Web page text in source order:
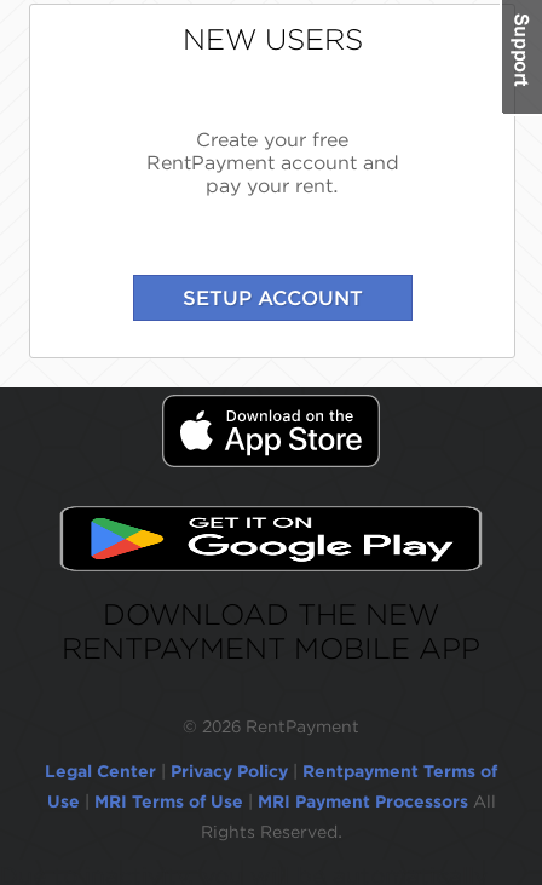
NEW USERS
Create your free
RentPayment account and
pay your rent.
DOWNLOAD THE NEW
RENTPAYMENT MOBILE APP
© 2026 RentPayment
Legal Center Privacy Policy
Rentpayment Terms of
Use
MRI Terms of Use MRI Payment Processors All
Rights Reserved.